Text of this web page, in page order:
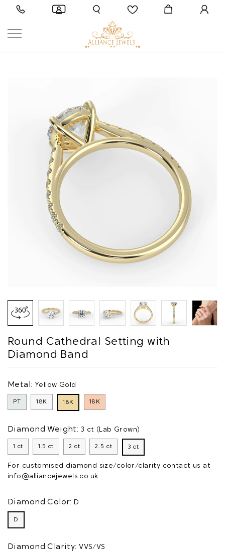
Round Cathedral Setting with
Diamond Band
Metal: Yellow Gold
PT 18K 18K 18K
Diamond Weight: 3 ct (Lab Grown)
1 ct 1.5 ct 2 ct 2.5 ct 3 ct
For customised diamond size/color/clarity contact us at
info@alliancejewels.co.uk
Diamond Color: D
D
Diamond Clarity: VVS/VS